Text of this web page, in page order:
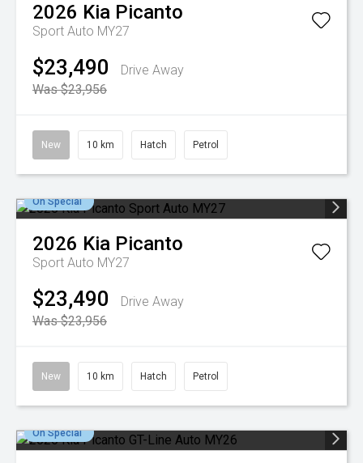
2026 Kia Picanto
Sport Auto MY27
$23,490
Drive Away
Was $23,956
New 10 km Hatch Petrol
On Special
2026 Kia Picanto
Sport Auto MY27
$23,490
Drive Away
Was $23,956
New 10 km Hatch Petrol
On Special